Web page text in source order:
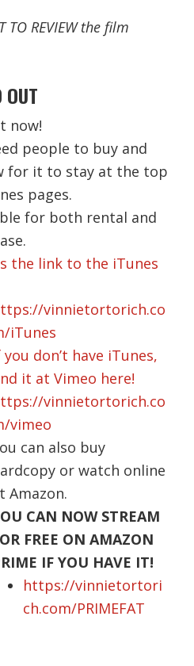
TO REVIEW the film
OUT
now!
people to buy and
for it to stay at the top
pages.
for both rental and
the link to the iTunes
vinnietortorich.co
iTunes
you don’t have iTunes,
it at Vimeo here!
vinnietortorich.co
vimeo
can also buy
or watch online
Amazon.
CAN NOW STREAM
FREE ON AMAZON
IF YOU HAVE IT!
https://vinnietortori
ch.com/PRIMEFAT